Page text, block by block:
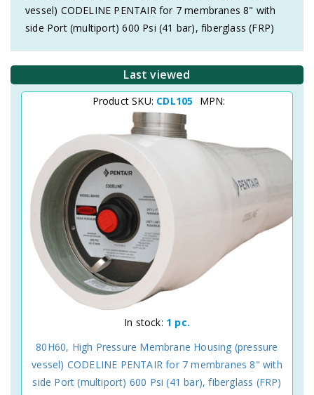
vessel) CODELINE PENTAIR for 7 membranes 8" with
side Port (multiport) 600 Psi (41 bar), fiberglass (FRP)
Last viewed
Product SKU: CDL105 MPN:
In stock: 1 pc.
80H60, High Pressure Membrane Housing (pressure
vessel) CODELINE PENTAIR for 7 membranes 8" with
side Port (multiport) 600 Psi (41 bar), fiberglass (FRP)